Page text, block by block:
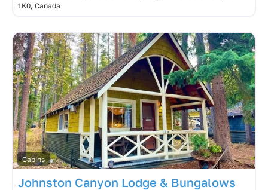
1K0, Canada
Cabins
Johnston Canyon Lodge & Bungalows